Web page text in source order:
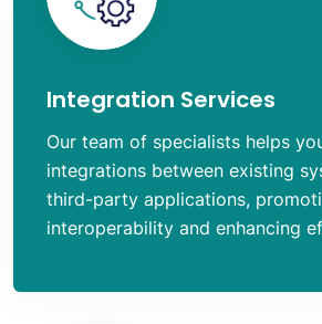
Integration Services
Our team of specialists helps
integrations between existing
third-party applications,
interoperability and enhancing